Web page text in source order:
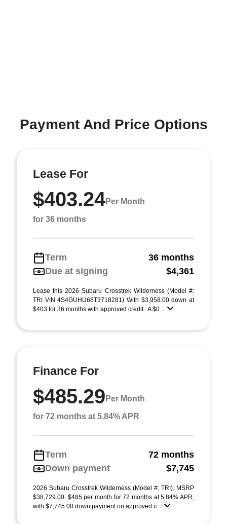
Payment And Price Options
Lease For
$403.24Per Month
for 36 months
Term
36 months
Due at signing
$4,361
Lease this 2026 Subaru Crosstrek Wilderness (Model #:
TRI VIN 4S4GUHU68T3718281) With $3,958.00 down at
$403 for 36 months with approved credit . A $0 ...
Finance For
$485.29 Per Month
for 72 months at 5.84% APR
Term
72 months
Down payment
$7,745
2026 Subaru Crosstrek Wilderness (Model #: TRI). MSRP
$38,729.00. $485 per month for 72 months at 5.84% APR,
with $7,745.00 down payment on approved c ...